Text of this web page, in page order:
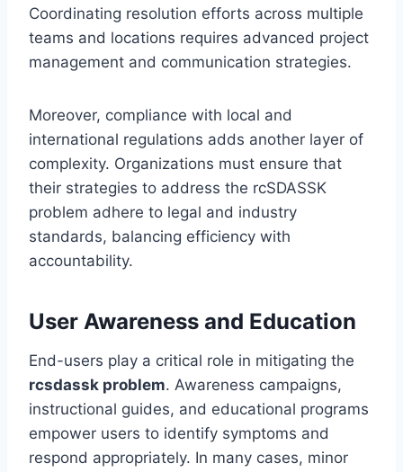
Coordinating resolution efforts across multiple
teams and locations requires advanced project
management and communication strategies.
Moreover, compliance with local and
international regulations adds another layer of
complexity. Organizations must ensure that
their strategies to address the rcSDASSK
problem adhere to legal and industry
standards, balancing efficiency with
accountability.
User Awareness and Education
End-users play a critical role in mitigating the
rcsdassk problem. Awareness campaigns,
instructional guides, and educational programs
empower users to identify symptoms and
respond appropriately. In many cases, minor